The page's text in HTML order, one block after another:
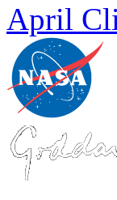
April